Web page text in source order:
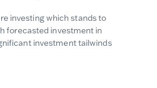
investing which stands to
forecasted investment in
investment tailwinds